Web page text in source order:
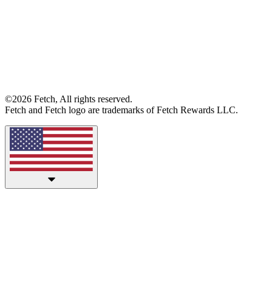
©2026 Fetch, All rights reserved.
Fetch and Fetch logo are trademarks of Fetch Rewards LLC.